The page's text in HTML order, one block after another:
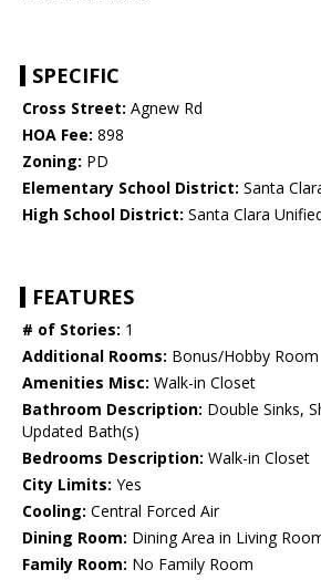
SPECIFIC
Cross Street: Agnew Rd
HOA Fee: 898
Zoning: PD
Elementary School District: Santa
High School District: Santa Clara
FEATURES
# of Stories: 1
Additional Rooms: Bonus/Hobby Room
Amenities Misc: Walk-in Closet
Bathroom Description: Double Sinks,
Updated Bath(s)
Bedrooms Description: Walk-in Closet
City Limits: Yes
Cooling: Central Forced Air
Dining Room: Dining Area in Living
Family Room: No Family Room